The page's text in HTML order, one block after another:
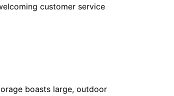
customer service
boasts large, outdoor